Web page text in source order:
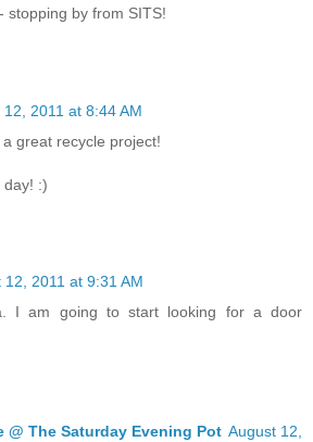
stopping by from SITS!
12, 2011 at 8:44 AM
great recycle project!
day! :)
12, 2011 at 9:31 AM
I am going to start looking for a door
@ The Saturday Evening Pot August 12,